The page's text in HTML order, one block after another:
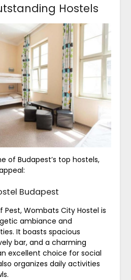
Hostels
of Budapest’s top hostels,
Budapest
Wombats City Hostel is
ambiance and
It boasts spacious
bar, and a charming
excellent choice for social
organizes daily activities